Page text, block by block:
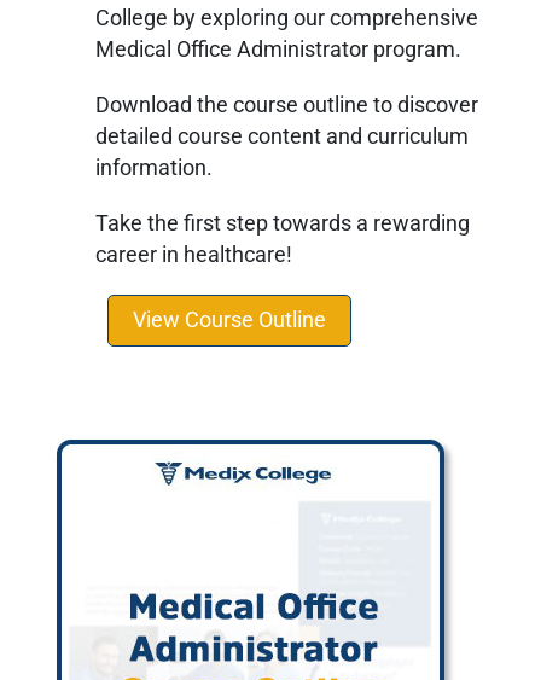
College by exploring our comprehensive
Medical Office Administrator program.
Download the course outline to discover
detailed course content and curriculum
information.
Take the first step towards a rewarding
career in healthcare!
View Course Outline